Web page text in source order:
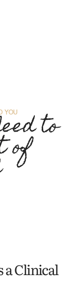
YOU to
of
a Clinical